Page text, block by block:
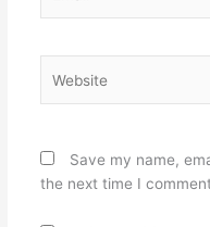
Save my name,
the next time I